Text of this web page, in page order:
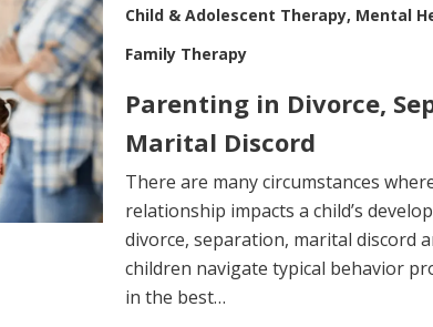
Child & Adolescent Therapy, Mental
Family Therapy
Parenting in Divorce,
Marital Discord
There are many circumstances
relationship impacts a child’s
divorce, separation, marital discord
children navigate typical behavior
in the best…